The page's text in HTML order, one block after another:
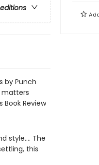
by Punch
matters
Review
style.... The
this